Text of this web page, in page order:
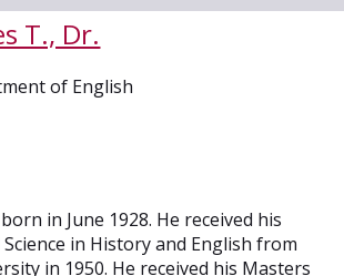
T., Dr.
of English
in June 1928. He received his
in History and English from
in 1950. He received his Masters